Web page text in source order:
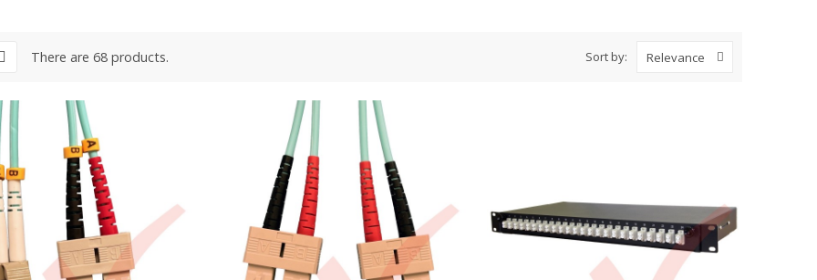
There are 68 products. Sort by: Relevance